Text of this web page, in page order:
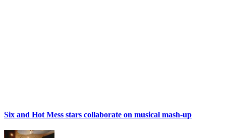
Six and Hot Mess stars collaborate on musical mash-up